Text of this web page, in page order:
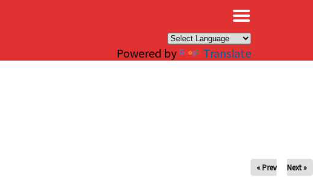
Powered by Translate
« Prev Next »